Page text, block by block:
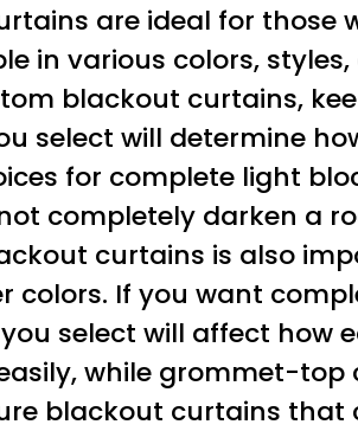
are ideal for those
in various colors,
blackout curtains,
select will determine
for complete light
completely darken a
curtains is also
colors. If you want
select will affect how
while grommet-
blackout curtains